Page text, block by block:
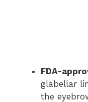
FDA-
glabellar
the